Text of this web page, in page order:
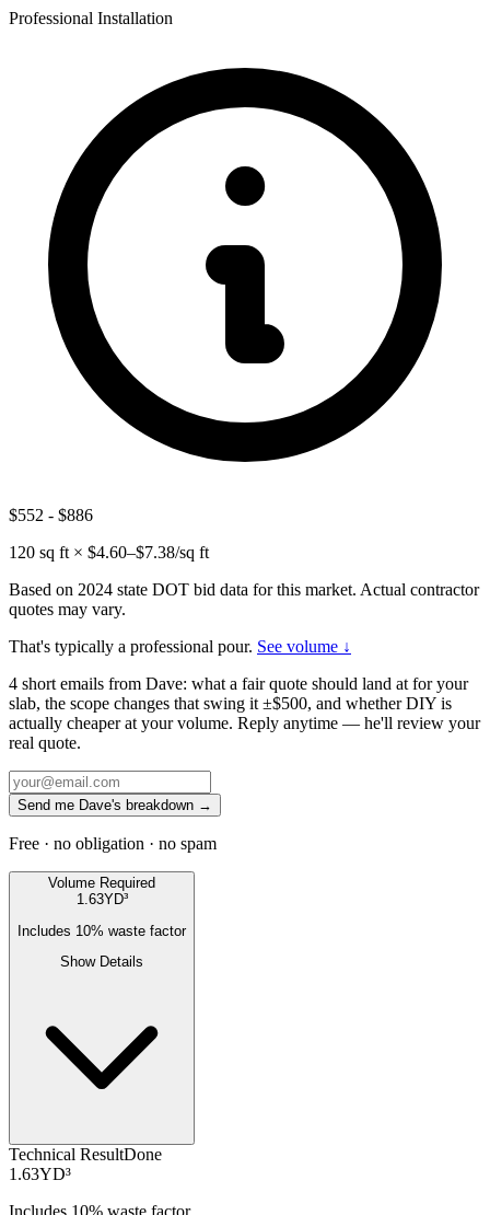
Professional Installation
$552 - $886
120 sq ft × $4.60–$7.38/sq ft
Based on 2024 state DOT bid data for this market. Actual contractor
quotes may vary.
That's typically a professional pour. See volume ↓
4 short emails from Dave: what a fair quote should land at for your
slab, the scope changes that swing it ±$500, and whether DIY is
actually cheaper at your volume. Reply anytime — he'll review your
real quote.
Send me Dave's breakdown →
Free · no obligation · no spam
Volume Required
1.63YD³
Includes 10% waste factor
Show Details
Technical ResultDone
1.63YD³
Includes 10% waste factor